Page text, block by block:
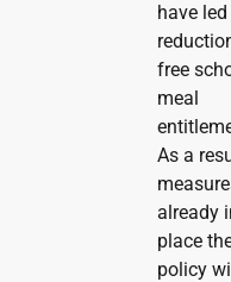
have
free
meal
As a
already
place
policy